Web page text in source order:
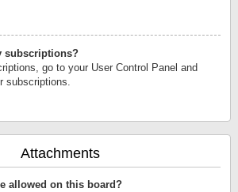
subscriptions?
go to your User Control Panel and
subscriptions.
Attachments
allowed on this board?